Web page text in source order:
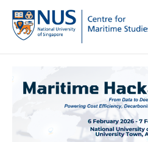
Skip
content